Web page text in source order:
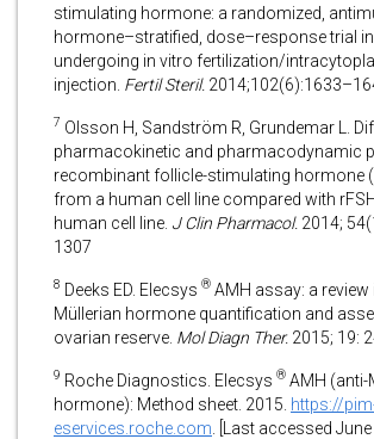
stimulating hormone: a randomized,
hormone–stratified, dose–response trial
undergoing in vitro fertilization/
injection. Fertil Steril.
7 Olsson H, Sandström R, Grundemar L.
pharmacokinetic and pharmacodynamic
recombinant follicle-stimulating hormone
from a human cell line compared with
human cell line. J Clin Pharmacol. 2014;
1307
8 Deeks ED. Elecsys ® AMH assay: a review
Müllerian hormone quantification and
ovarian reserve. Mol Diagn Ther. 2015; 19:
9 Roche Diagnostics. Elecsys ® AMH (anti-
hormone): Method sheet. 2015. https://
eservices.roche.com . [Last accessed June